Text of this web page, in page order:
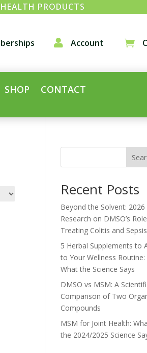
PRODUCTS
 Account 
SHOP CONTACT
Recent Posts
Beyond the Solvent: 2026
Research on DMSO’s
Treating Colitis and Sepsis
5 Herbal Supplements to
to Your Wellness Routine:
What the Science Says
DMSO vs MSM: A
Comparison of Two
Compounds
MSM for Joint Health:
the 2024/2025 Science